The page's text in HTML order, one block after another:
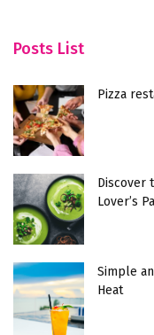
Posts List
Pizza
Discover
Lover’s
Simple
Heat